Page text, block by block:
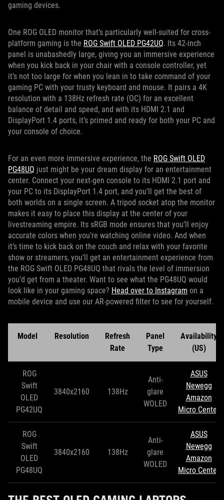
gaming devices.
One ROG OLED monitor that’s particularly well-suited for cross-
platform gaming is the ROG Swift OLED PG42UQ. Its 42-inch
panel is unabashedly large, giving you an immersive experience
when you kick back in your chair with a console controller, yet
it’s not too large for when you lean in to take command of your
gaming PC with your trusty keyboard and mouse. It pairs a 4K
resolution with a 138Hz refresh rate (OC) for an excellent
balance of detail and speed, and with its HDMI 2.1 and
DisplayPort 1.4 ports, it’s primed and ready for both your PC and
your console of choice.
For an even more immersive experience, the ROG Swift OLED
PG48UQ just might be your dream display for an entertainment
center. Connect your next-gen console to its HDMI 2.1 port and
your PC to its DisplayPort 1.4 port, and you’ll get the best of
both worlds on a single screen. A tripod socket atop the monitor
makes it easy to place this display at the center of your
livestreaming empire. Its sRGB mode ensures that you’ll enjoy
accurate colors when you’re watching online video. And when
it’s time to kick back on the couch and relax with your favorite
show or streamers, you’ll get an entertainment experience from
the ROG Swift OLED PG48UQ that rivals the level of immersion
you’d get from a theater. Want to see what the PG48UQ would
look like in your gaming space? Head over to Instagram on a
mobile device and use our AR-powered filter to see for yourself.
Model Resolution
Refresh
Rate
Panel
Type
Availability
(US)
ROG
Swift
OLED
PG42UQ
3840x2160 138Hz
Anti-
glare
WOLED
ASUS
Newegg
Amazon
Micro Center
ROG
Swift
OLED
PG48UQ
3840x2160 138Hz
Anti-
glare
WOLED
ASUS
Newegg
Amazon
Micro Center